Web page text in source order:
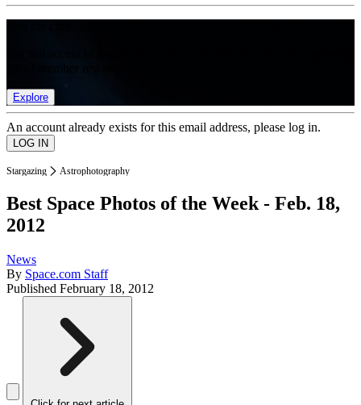
Explore
An account already exists for this email address, please log in.
Stargazing Astrophotography
Best Space Photos of the Week - Feb. 18,
2012
News
By Space.com Staff
Published February 18, 2012